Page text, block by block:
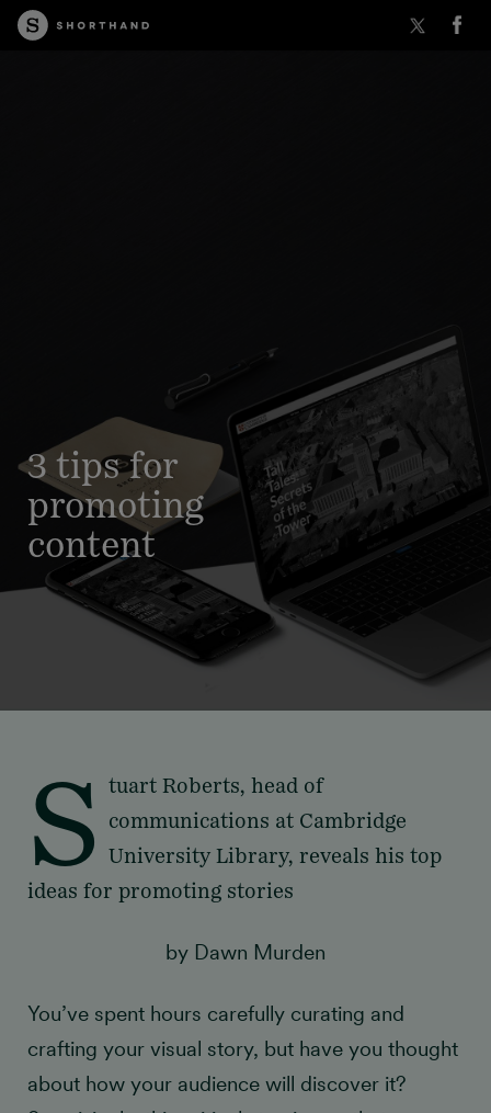
3 tips for
promoting
content
S tuart Roberts, head of
communications at Cambridge
University Library, reveals his top
ideas for promoting stories
by Dawn Murden
You’ve spent hours carefully curating and
crafting your visual story, but have you thought
about how your audience will discover it?